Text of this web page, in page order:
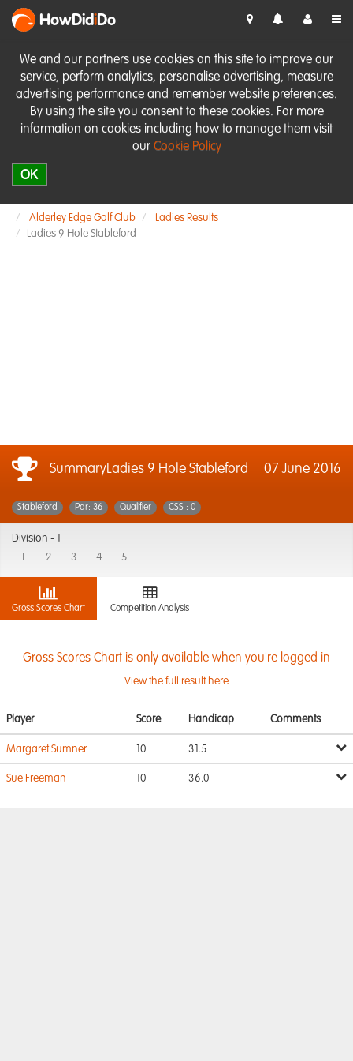
We and our partners use cookies on this site to improve our
service, perform analytics, personalise advertising, measure
advertising performance and remember website preferences.
By using the site you consent to these cookies. For more
information on cookies including how to manage them visit
our Cookie Policy
OK
HowDidiDo
Alderley Edge Golf Club
Ladies Results
Ladies 9 Hole Stableford
SummaryLadies 9 Hole Stableford 07 June 2016
Stableford Par: 36 Qualifier CSS : 0
Division -
2 3 4 5
Gross Scores Chart Competition Analysis
Gross Scores Chart is only available when you're logged in
View the full result here
Player Score Handicap Comments
Margaret Sumner 10 31.5
Sue Freeman 10 36.0